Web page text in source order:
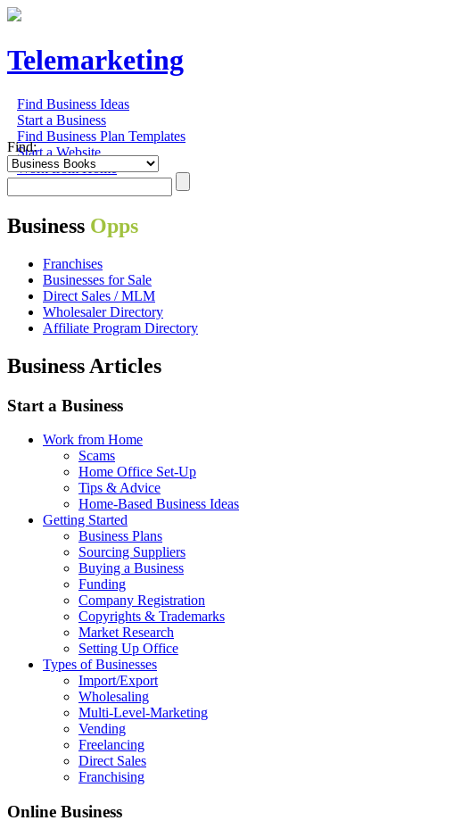
Telemarketing
Find Business Ideas
Start a Business
Find Business Plan Templates
Start a Website
Work from Home
Find:
Business Opps
Franchises
Businesses for Sale
Direct Sales / MLM
Wholesaler Directory
Affiliate Program Directory
Business Articles
Start a Business
Work from Home
Scams
Home Office Set-Up
Tips & Advice
Home-Based Business Ideas
Getting Started
Business Plans
Sourcing Suppliers
Buying a Business
Funding
Company Registration
Copyrights & Trademarks
Market Research
Setting Up Office
Types of Businesses
Import/Export
Wholesaling
Multi-Level-Marketing
Vending
Freelancing
Direct Sales
Franchising
Online Business